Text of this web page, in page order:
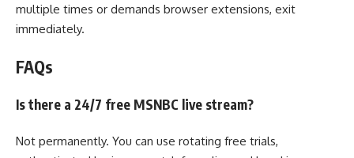
multiple times or demands browser extensions, exit
immediately.
FAQs
Is there a 24/7 free MSNBC live stream?
Not permanently. You can use rotating free trials,